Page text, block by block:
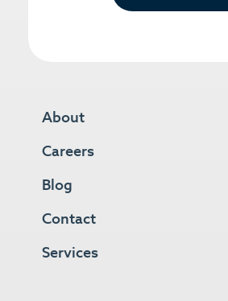
About
Careers
Blog
Contact
Services